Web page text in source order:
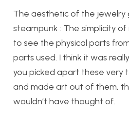
The aesthetic of the jewelry
steampunk : The simplicity
to see the physical parts
parts used. I think it was
you picked apart these very
and made art out of them,
wouldn’t have thought of.